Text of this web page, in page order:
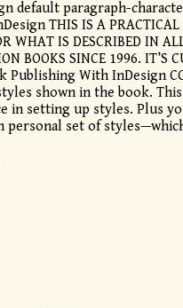
default paragraph-
THIS IS A PRACTICAL
WHAT IS DESCRIBED IN
BOOKS SINCE 1996. IT’S
Publishing With InDesign
shown in the book.
in setting up styles. Plus
personal set of